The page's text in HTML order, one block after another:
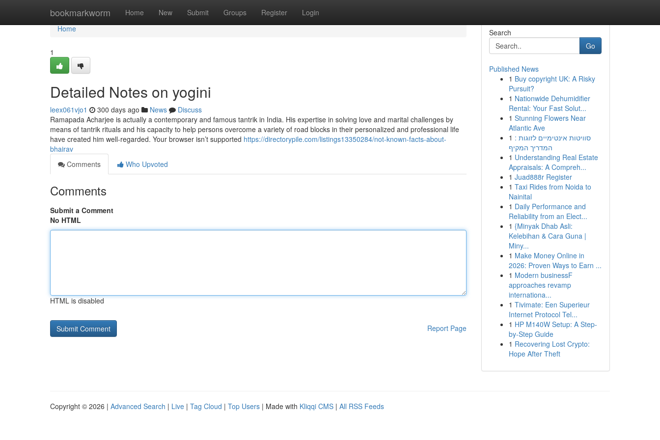
bookmarkworm Home New Submit Groups Register Login
Home
Home
1
Detailed Notes on yogini
leex061vjo1 300 days ago News
Discuss
Ramapada Acharjee is actually a contemporary and famous tantrik in India. His expertise in solving love and marital challenges by
means of tantrik rituals and his capacity to help persons overcome a variety of road blocks in their personalized and professional life
have created him well-regarded. Your browser isn’t supported https://directorypile.com/listings13350284/not-known-facts-about-
bhairav
Comments
Who Upvoted
Comments
Submit a Comment
No HTML
HTML is disabled
Report Page
Search
Go
Published News
1 Buy copyright UK: A Risky
Pursuit?
1 Nationwide Dehumidifier
Rental: Your Fast Solut...
1 Stunning Flowers Near
Atlantic Ave
1 סוויטות אינטימיים לזוגות :
המדריך המקיף
1 Understanding Real Estate
Appraisals: A Compreh...
1 Juad888r Register
1 Taxi Rides from Noida to
Nainital
1 Daily Performance and
Reliability from an Elect...
1 {Minyak Dhab Asli:
Kelebihan & Cara Guna |
Miny...
1 Make Money Online in
2026: Proven Ways to Earn ...
1 Modern businessF
approaches revamp
internationa...
1 Tivimate: Een Superieur
Internet Protocol Tel...
1 HP M140W Setup: A Step-
by-Step Guide
1 Recovering Lost Crypto:
Hope After Theft
Copyright © 2026 | Advanced Search | Live | Tag Cloud | Top Users | Made with Kliqqi CMS | All RSS Feeds